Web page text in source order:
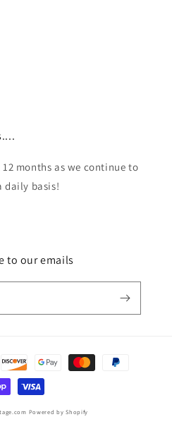
months as we continue to
daily basis!
to our emails
Powered by Shopify